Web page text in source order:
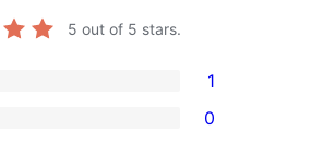
5 out of 5 stars.
1
0